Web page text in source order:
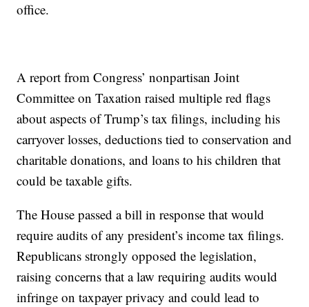
office.
A report from Congress’ nonpartisan Joint
Committee on Taxation raised multiple red flags
about aspects of Trump’s tax filings, including his
carryover losses, deductions tied to conservation and
charitable donations, and loans to his children that
could be taxable gifts.
The House passed a bill in response that would
require audits of any president’s income tax filings.
Republicans strongly opposed the legislation,
raising concerns that a law requiring audits would
infringe on taxpayer privacy and could lead to